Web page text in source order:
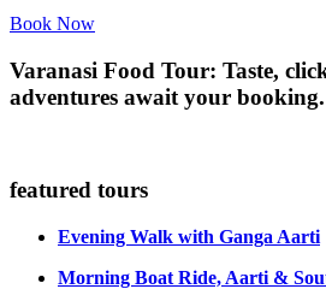
Book Now
Varanasi Food Tour: Taste,
adventures await your booking.
featured tours
Evening Walk with Ganga Aarti
Morning Boat Ride, Aarti &